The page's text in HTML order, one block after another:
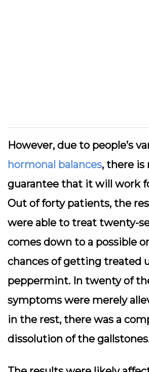
However, due to people’s
hormonal balances, there is
guarantee that it will work
Out of forty patients, the
were able to treat twenty-
comes down to a possible
chances of getting treated
peppermint. In twenty of
symptoms were merely
in the rest, there was a
dissolution of the